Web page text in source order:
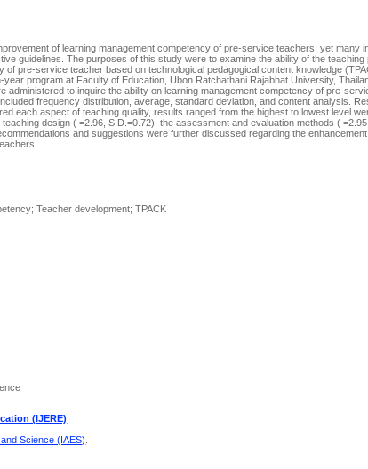
of learning management competency of pre-service teachers, yet many
guidelines. The purposes of this study were to examine the ability of the
pre-service teacher based on technological pedagogical content knowledge
program at Faculty of Education, Ubon Ratchathani Rajabhat University,
to inquire the ability on learning management competency of pre-
frequency distribution, average, standard deviation, and content analysis.
each aspect of teaching quality, results ranged from the highest to lowest level
design ( =2.96, S.D.=0.72), the assessment and evaluation methods (
and suggestions were further discussed regarding the
Teacher development; TPACK
(IJERE)
Science (IAES)